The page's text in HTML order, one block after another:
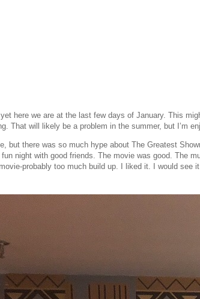
here we are at the last few days of January. This
That will likely be a problem in the summer, but I’m
but there was so much hype about The Greatest
night with good friends. The movie was good. The
probably too much build up. I liked it. I would see